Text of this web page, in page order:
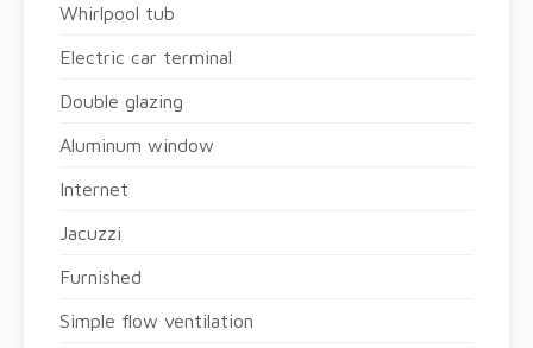
Whirlpool tub
Electric car terminal
Double glazing
Aluminum window
Internet
Jacuzzi
Furnished
Simple flow ventilation